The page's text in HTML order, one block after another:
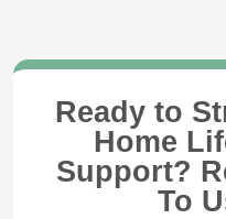
Ready to
Home
Support?
To